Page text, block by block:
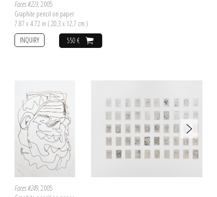
Faces #223, 2005
Graphite pencil on paper
7.87 x 4.72 in ( 20,3 x 12,7 cm )
550 €
INQUIRY
Faces #249, 2005